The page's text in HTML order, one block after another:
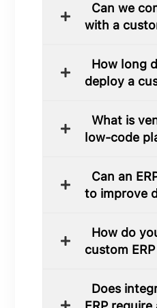
Can we
with a
How long
deploy a
What is
low-code
Can an
to improve
How do
custom
Does